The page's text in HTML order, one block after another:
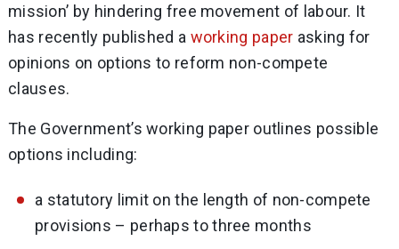
mission’ by hindering free movement of labour. It
has recently published a working paper asking for
opinions on options to reform non-compete
clauses.
The Government’s working paper outlines possible
options including:
a statutory limit on the length of non-compete
provisions – perhaps to three months